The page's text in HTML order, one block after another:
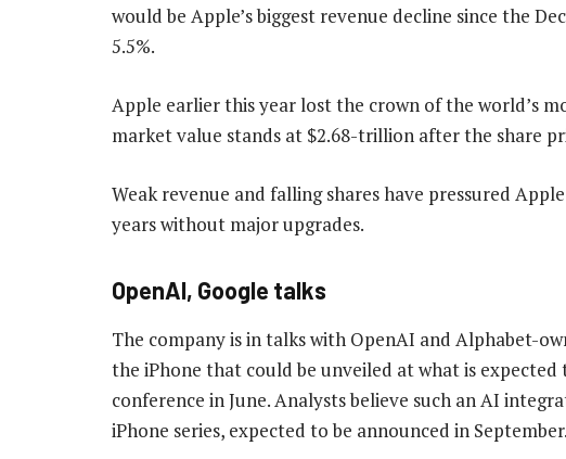
would be Apple’s biggest revenue decline since the
5.5%.
Apple earlier this year lost the crown of the world’s
market value stands at $2.68-trillion after the share
Weak revenue and falling shares have pressured
years without major upgrades.
OpenAI, Google talks
The company is in talks with OpenAI and Alphabet-
the iPhone that could be unveiled at what is
conference in June. Analysts believe such an AI
iPhone series, expected to be announced in September.